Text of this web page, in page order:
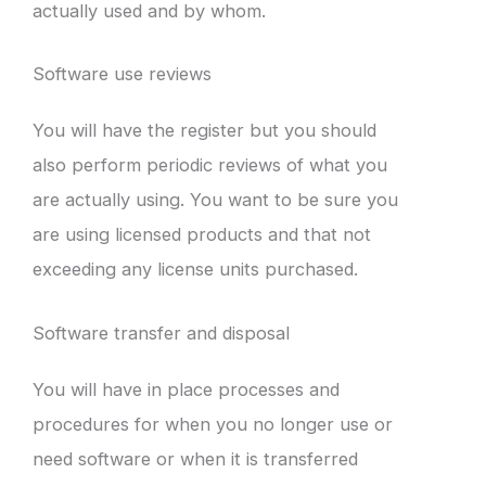
actually used and by whom.
Software use reviews
You will have the register but you should
also perform periodic reviews of what you
are actually using. You want to be sure you
are using licensed products and that not
exceeding any license units purchased.
Software transfer and disposal
You will have in place processes and
procedures for when you no longer use or
need software or when it is transferred